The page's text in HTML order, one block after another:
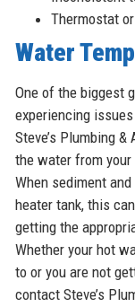
Thermostat
Water
One of the biggest
experiencing
Steve’s Plumbing
the water from
When sediment
heater tank, this
getting the
Whether your hot
to or you are not
contact Steve’s